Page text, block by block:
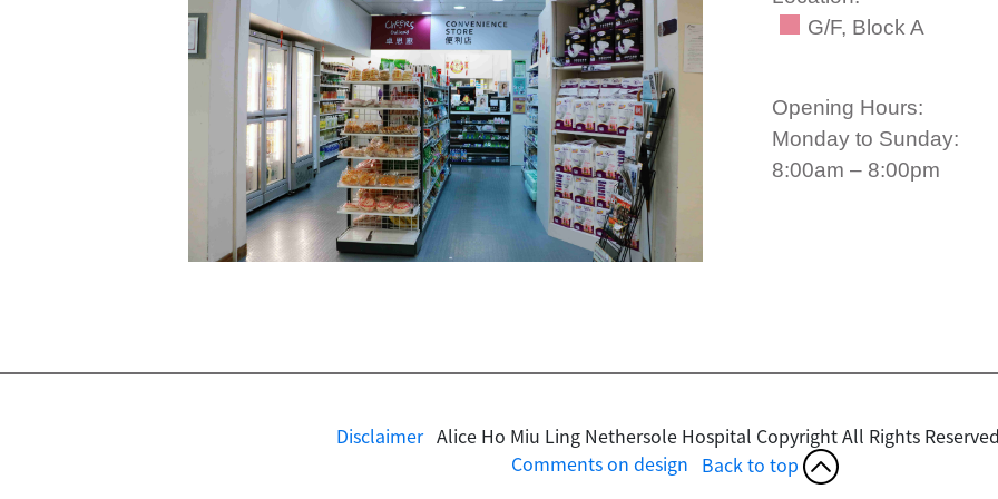
G/F, Block A
Opening Hours:
Monday to Sunday:
8:00am – 8:00pm
Disclaimer Alice Ho Miu Ling Nethersole Hospital CopyrightAll Rights
Comments on design Back to top